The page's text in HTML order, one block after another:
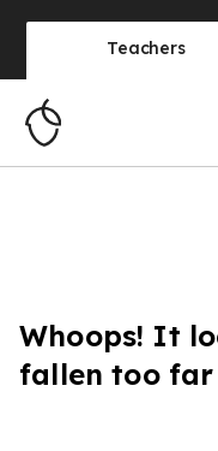
Teachers
Whoops! It
fallen too